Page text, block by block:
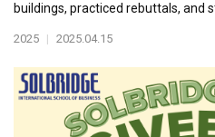
buildings, practiced rebuttals, and
2025 | 2025.04.15